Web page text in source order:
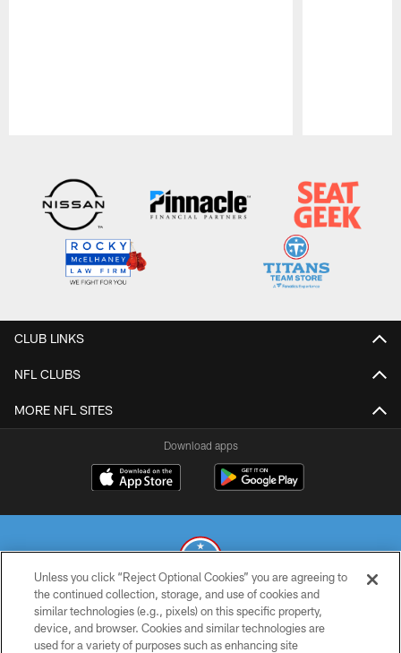
CLUB LINKS
NFL CLUBS
MORE NFL SITES
Download apps
© 2026 THE TENNESSEE TITANS. ALL RIGHTS RESERVED
PRIVACY POLICY
Unless you click “Reject Optional Cookies” you are agreeing to
the continued collection, storage, and use of cookies and
similar technologies (e.g., pixels) on this specific property,
device, and browser. Cookies and similar technologies are
used for a variety of purposes such as enhancing site